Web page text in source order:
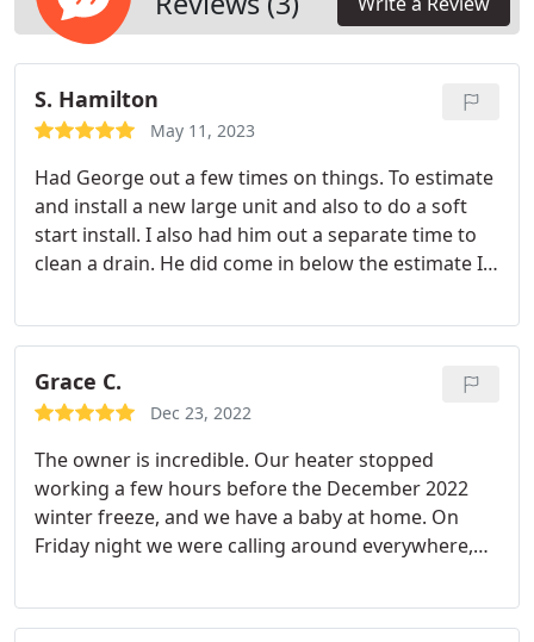
S. Hamilton
May 11, 2023
Had George out a few times on things. To estimate
and install a new large unit and also to do a soft
start install. I also had him out a separate time to
clean a drain. He did come in below the estimate I
competitor. Probably one of the easiest business
transactions as a whole I've done with any
tradesman.
He communicates immediately by text
or call. The biggest thing for me is the guy that I
that works for him. It's frustrating when you call a
business and they contract it out to anyone where
no quality is checked. Will definitely call in the
future.
Grace C.
Dec 23, 2022
The owner is incredible. Our heater stopped
working a few hours before the December 2022
winter freeze, and we have a baby at home. On
Friday night we were calling around everywhere,
fix our furnace over the phone. What a wonderful
guy. Whenever we have another issue, we will